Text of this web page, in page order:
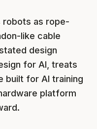
robots as rope-
like cable
design
for AI, treats
built for AI training
platform